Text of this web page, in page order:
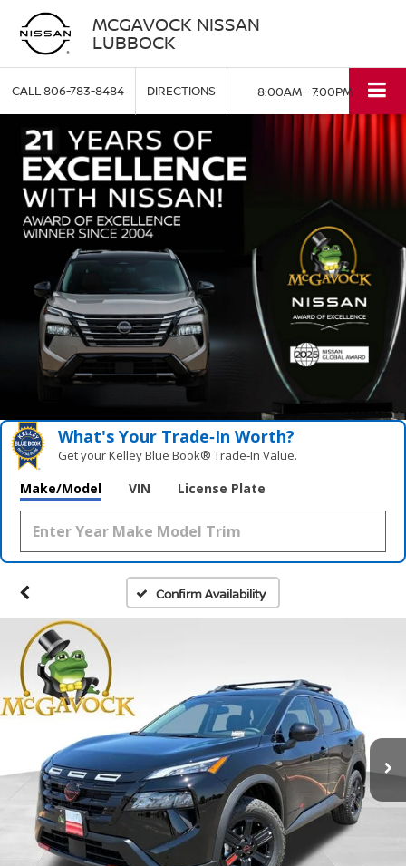
MCGAVOCK NISSAN
LUBBOCK
CALL806-783-8484 DIRECTIONS 8:00AM - 7:00PM
What's Your Trade‑In Worth?
Get your Kelley Blue Book® Trade‑In Value.
Make/Model VIN License Plate
Confirm Availability